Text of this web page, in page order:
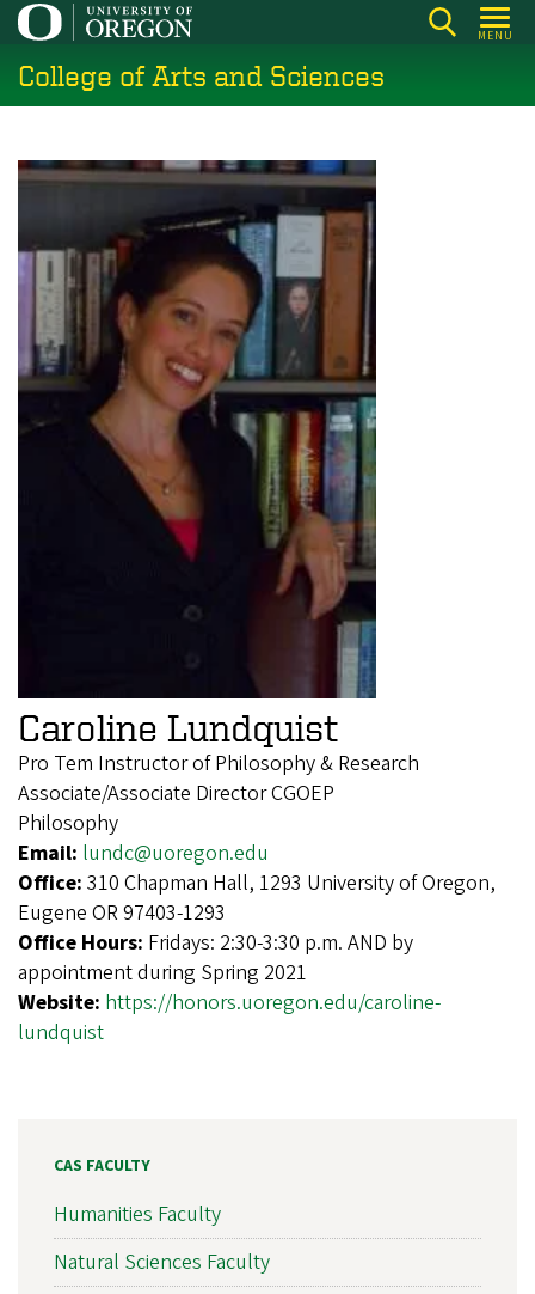
Skip
main
content
MENU
College of Arts and Sciences
Caroline Lundquist
Pro Tem Instructor of Philosophy & Research
Associate/Associate Director CGOEP
Philosophy
Email: lundc@uoregon.edu
Office: 310 Chapman Hall, 1293 University of Oregon,
Eugene OR 97403-1293
Office Hours: Fridays: 2:30-3:30 p.m. AND by
appointment during Spring 2021
Website: https://honors.uoregon.edu/caroline-
lundquist
CAS FACULTY
Humanities Faculty
Natural Sciences Faculty